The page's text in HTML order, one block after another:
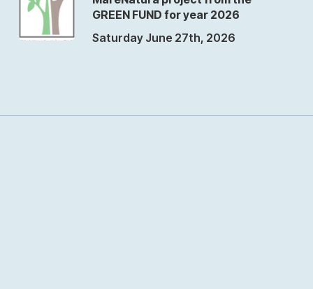
GREEN FUND for year 2026
Saturday June 27th, 2026